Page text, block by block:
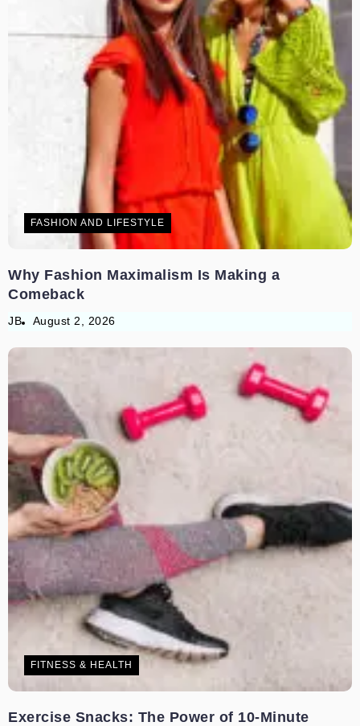
FASHION AND LIFESTYLE
Why Fashion Maximalism Is Making a
Comeback
JB August 2, 2026
FITNESS & HEALTH
Exercise Snacks: The Power of 10-Minute